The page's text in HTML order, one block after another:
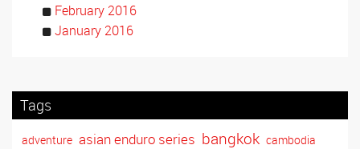
February 2016
January 2016
Tags
adventure asian enduro series bangkok cambodia